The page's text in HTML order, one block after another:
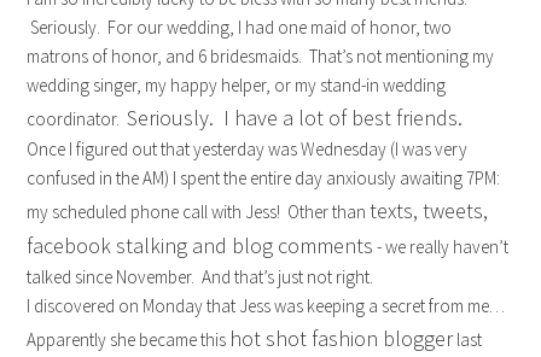
Seriously. For our wedding, I had one maid of honor, two
matrons of honor, and 6 bridesmaids. That’s not mentioning my
wedding singer, my happy helper, or my stand-in wedding
coordinator.Seriously. I have a lot of best friends.
Once I figured out that yesterday was Wednesday (I was very
confused in the AM) I spent the entire day anxiously awaiting 7PM:
my scheduled phone call with Jess! Other thantexts, tweets,
facebook stalking and blog comments - we really haven’t
talked since November. And that’s just not right.
I discovered on Monday that Jess was keeping a secret from me…
Apparently she became this hot shot fashion bloggerlast